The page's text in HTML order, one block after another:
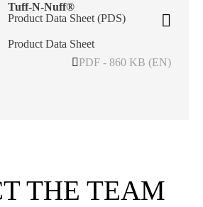
Tuff-N-Nuff®
Product Data Sheet (PDS)
Product Data Sheet
PDF - 860 KB (EN)
THE TEAM